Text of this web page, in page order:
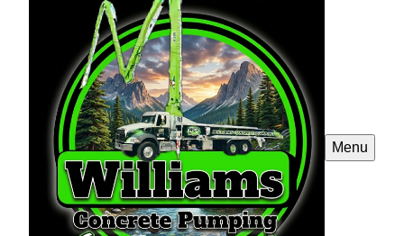
Menu